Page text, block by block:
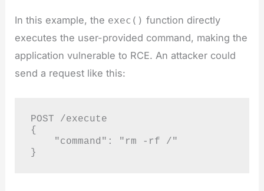
In this example, the exec() function directly
executes the user-provided command, making the
application vulnerable to RCE. An attacker could
send a request like this:
POST /execute
{